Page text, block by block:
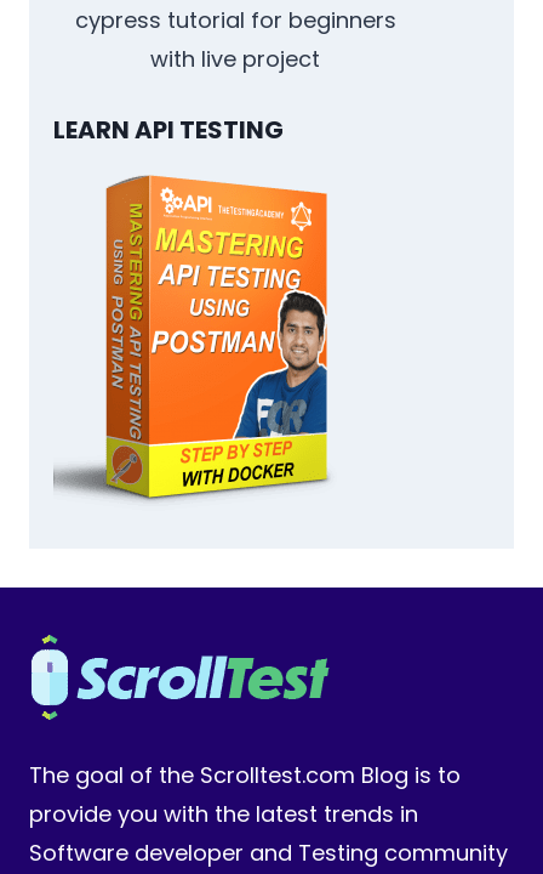
cypress tutorial for beginners
with live project
LEARN API TESTING
The goal of the Scrolltest.com Blog is to
provide you with the latest trends in
Software developer and Testing community